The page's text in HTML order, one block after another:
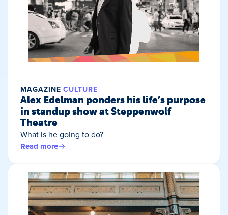
MAGAZINE CULTURE
Alex Edelman ponders his life’s purpose
in standup show at Steppenwolf
Theatre
What is he going to do?
Read more